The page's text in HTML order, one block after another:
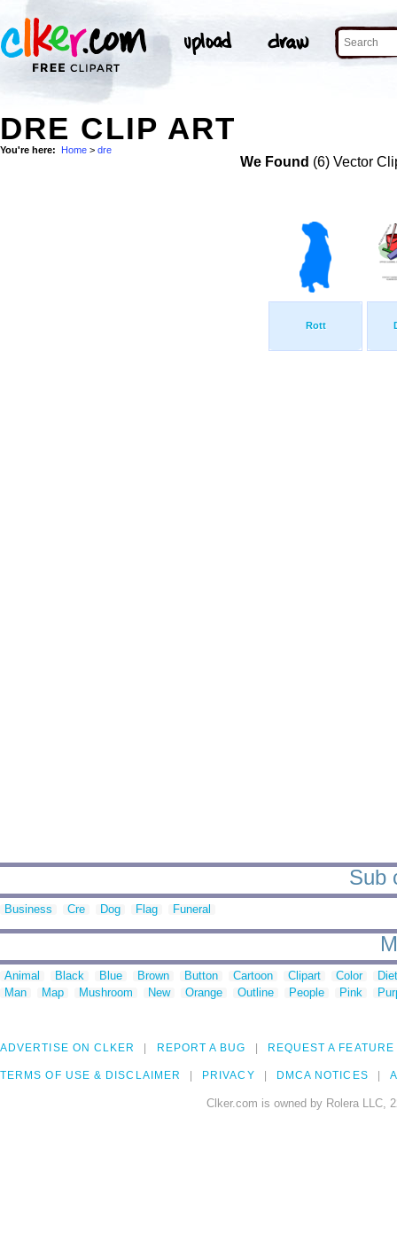
DRE CLIP ART
You're here: Home > dre
We Found (6) Vector
Rott
Sub
Business Cre Dog Flag Funeral
Animal Black Blue Brown Button Cartoon Clipart Color
Man
Map Mushroom New Orange Outline People Pink
ADVERTISE ON CLKER REPORT A BUG REQUEST A FEATURE
TERMS OF USE & DISCLAIMER PRIVACY DMCA NOTICES
Clker.com is owned by Rolera LLC,